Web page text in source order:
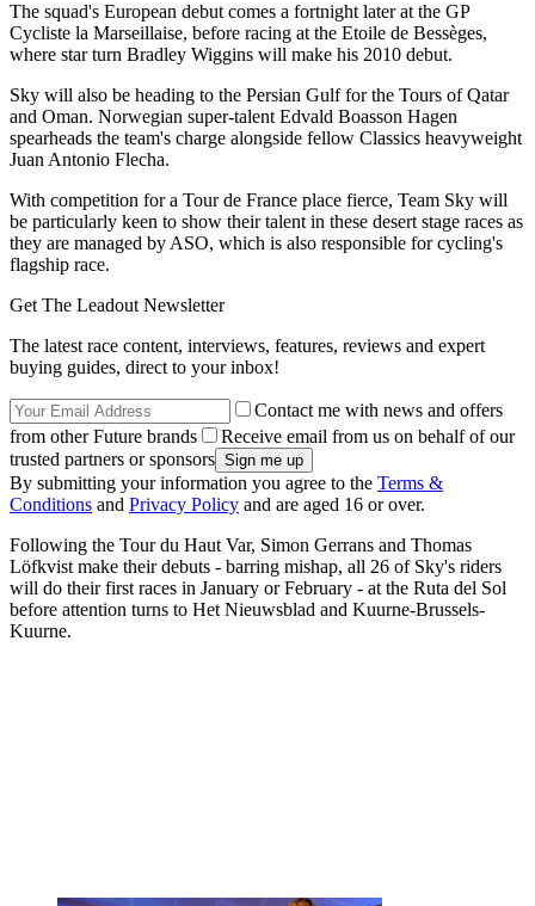
The squad's European debut comes a fortnight later at the GP
Cycliste la Marseillaise, before racing at the Etoile de Bessèges,
where star turn Bradley Wiggins will make his 2010 debut.
Sky will also be heading to the Persian Gulf for the Tours of Qatar
and Oman. Norwegian super-talent Edvald Boasson Hagen
spearheads the team's charge alongside fellow Classics heavyweight
Juan Antonio Flecha.
With competition for a Tour de France place fierce, Team Sky will
be particularly keen to show their talent in these desert stage races as
they are managed by ASO, which is also responsible for cycling's
flagship race.
Get The Leadout Newsletter
The latest race content, interviews, features, reviews and expert
buying guides, direct to your inbox!
Contact me with news and offers
from other Future brands
Receive email from us on behalf of our
trusted partners or sponsors
By submitting your information you agree to the Terms &
Conditions and Privacy Policy and are aged 16 or over.
Following the Tour du Haut Var, Simon Gerrans and Thomas
Löfkvist make their debuts - barring mishap, all 26 of Sky's riders
will do their first races in January or February - at the Ruta del Sol
before attention turns to Het Nieuwsblad and Kuurne-Brussels-
Kuurne.